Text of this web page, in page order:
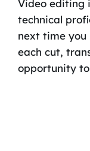
Video editing
technical
next time
each cut,
opportunity